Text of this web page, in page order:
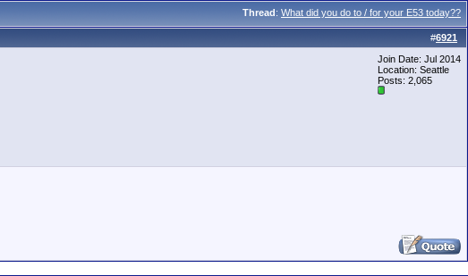
Thread: What did you do to / for your E53 today??
#6921
Join Date: Jul 2014
Location: Seattle
Posts: 2,065